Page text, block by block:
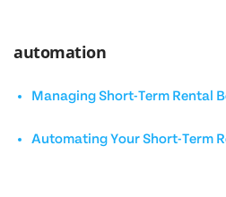
automation
Managing Short-Term Rental
Automating Your Short-Term